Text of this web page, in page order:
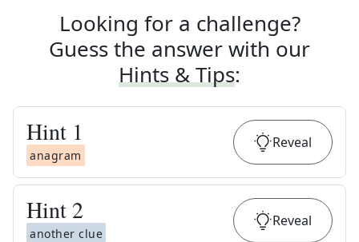
Looking for a challenge?
Guess the answer with our
Hints & Tips:
Hint 1
anagram
Reveal
Hint 2
another clue
Reveal